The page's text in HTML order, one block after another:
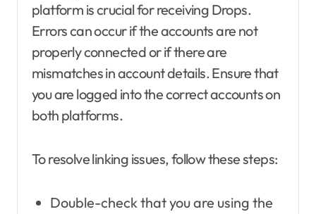
platform is crucial for receiving Drops.
Errors can occur if the accounts are not
properly connected or if there are
mismatches in account details. Ensure that
you are logged into the correct accounts on
both platforms.
To resolve linking issues, follow these steps:
Double-check that you are using the